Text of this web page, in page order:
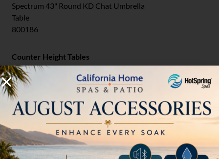
Spectrum 43" Round KD Chat Umbrella
Table
800186
Counter Height Tables
Spectrum 49" Round KD Counter Umbrella
Table
800148-34
Bar Height Tables
Spectrum 43" Round KD Bar Umbrella